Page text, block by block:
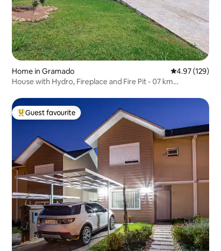
Home in Gramado 4.97 out of 5
4.97 (129)
House with Hydro, Fireplace and Fire Pit - 07 km
Top guest favourite
Guest favourite